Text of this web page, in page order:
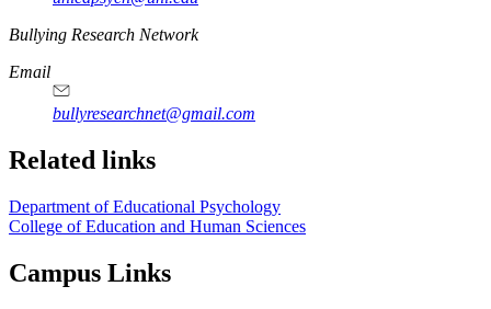
Bullying Research Network
Email
bullyresearchnet@gmail.com
Related links
Department of Educational Psychology
College of Education and Human Sciences
Campus Links